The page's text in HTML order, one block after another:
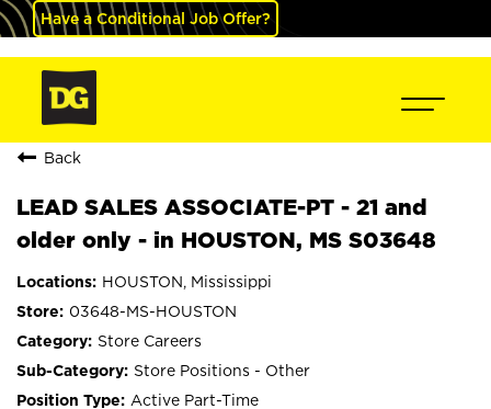
Have a Conditional Job Offer?
Back
LEAD SALES ASSOCIATE-PT - 21 and
older only - in HOUSTON, MS S03648
HOUSTON, Mississippi
03648-MS-HOUSTON
Store Careers
Store Positions - Other
Active Part-Time